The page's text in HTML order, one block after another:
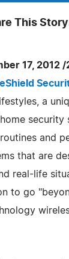
This
17, 2012
a
security
and
that are
real-life
to go